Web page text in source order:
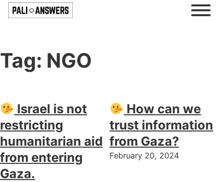
Tag: NGO
Israel is not
restricting
humanitarian aid
from entering
Gaza.
How can we
trust information
from Gaza?
February 20, 2024